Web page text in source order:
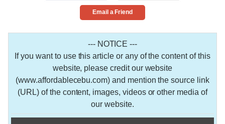
Email a Friend
--- NOTICE ---
If you want to use this article or any of the content of this
website, please credit our website
(www.affordablecebu.com) and mention the source link
(URL) of the content, images, videos or other media of
our website.